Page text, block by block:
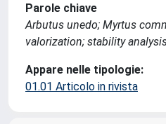
Parole chiave
Arbutus unedo; Myrtus
valorization; stability
Appare nelle tipologie:
01.01 Articolo in rivista